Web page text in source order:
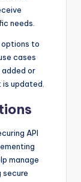
needs.
options to
cases
added or
updated.
API
manage
secure